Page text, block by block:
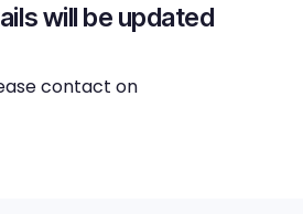
will be updated
contact on